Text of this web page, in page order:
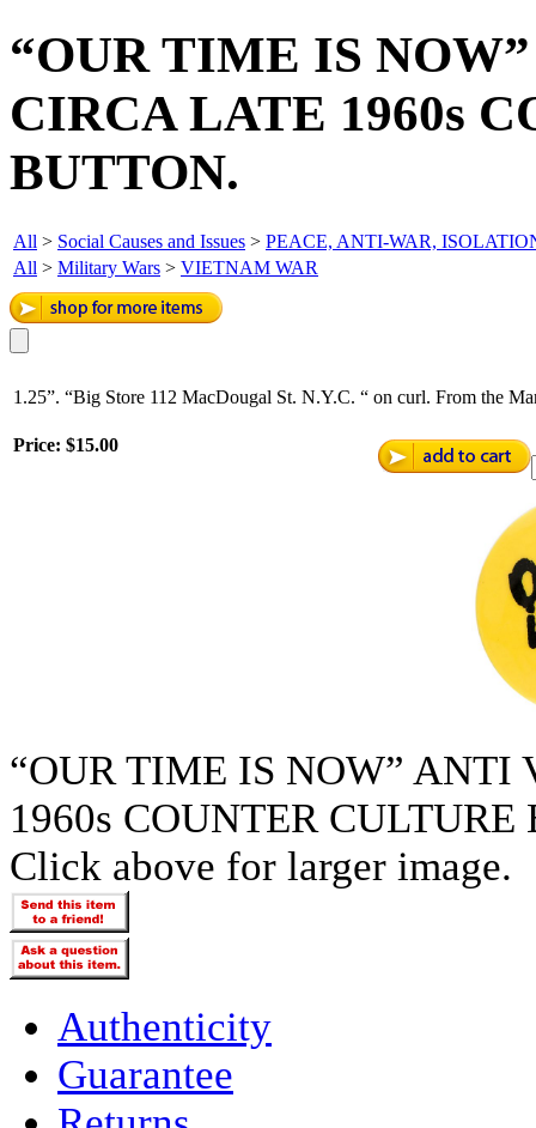
“OUR TIME IS
CIRCA LATE 1960s
BUTTON.
All > Social Causes and Issues > PEACE, ANTI-WAR,
All > Military Wars > VIETNAM WAR
1.25”. “Big Store 112 MacDougal St. N.Y.C. “ on curl. From the
Price: $15.00
“OUR TIME IS NOW”
1960s COUNTER CULTURE
Click above for larger image.
Authenticity
Guarantee